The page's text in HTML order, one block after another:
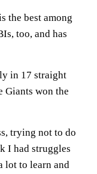
the best among
too, and has
in 17 straight
Giants won the
trying not to do
I had struggles
lot to learn and